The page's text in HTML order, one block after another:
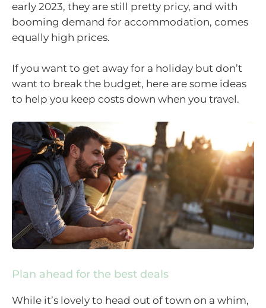
early 2023, they are still pretty pricy, and with
booming demand for accommodation, comes
equally high prices.
If you want to get away for a holiday but don’t
want to break the budget, here are some ideas
to help you keep costs down when you travel.
Plan ahead for the best deals
While it’s lovely to head out of town on a whim,